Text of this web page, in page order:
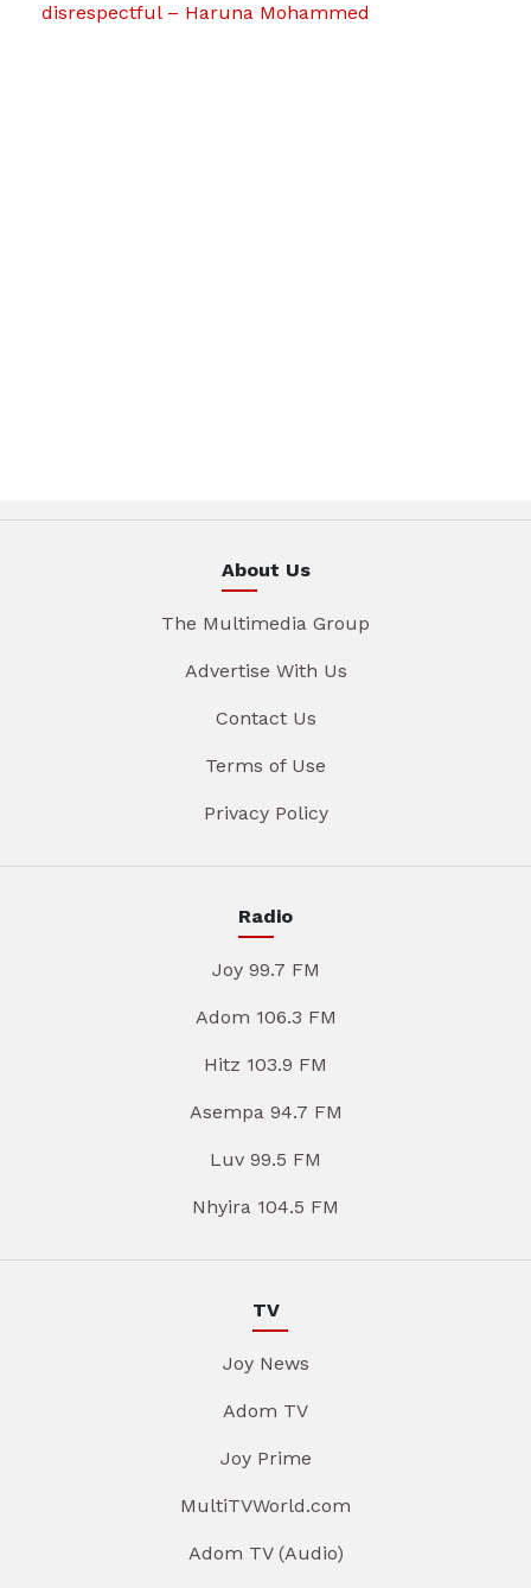
disrespectful – Haruna Mohammed
About Us
The Multimedia Group
Advertise With Us
Contact Us
Terms of Use
Privacy Policy
Radio
Joy 99.7 FM
Adom 106.3 FM
Hitz 103.9 FM
Asempa 94.7 FM
Luv 99.5 FM
Nhyira 104.5 FM
TV
Joy News
Adom TV
Joy Prime
MultiTVWorld.com
Adom TV (Audio)